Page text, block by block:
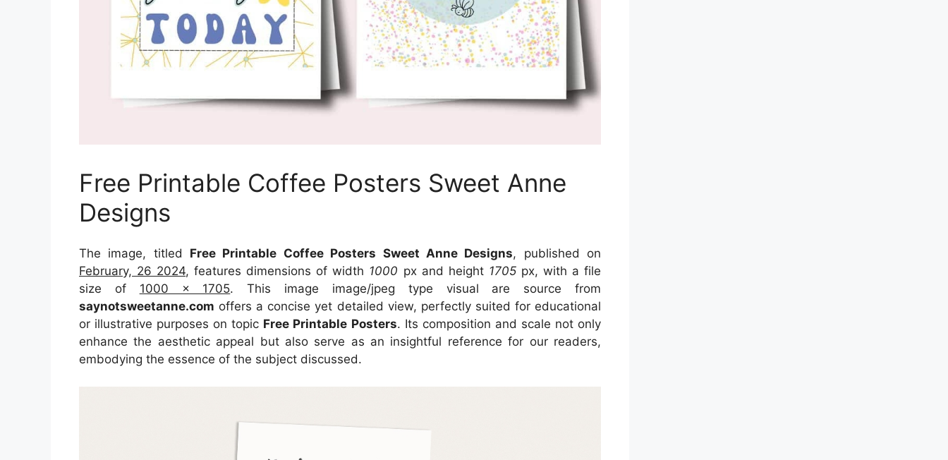
Free Printable Coffee Posters Sweet Anne
Designs
The image, titled Free Printable Coffee Posters Sweet Anne Designs, published on
February, 26 2024, features dimensions of width 1000 px and height 1705 px, with a file
size of 1000 x 1705. This image image/jpeg type visual are sourcefrom
saynotsweetanne.com offers a concise yet detailed view, perfectly suited for educational
or illustrative purposes on topic Free Printable Posters. Its composition and scale not only
enhance the aesthetic appeal but also serve as an insightful reference for our readers,
embodying the essence of the subject discussed.